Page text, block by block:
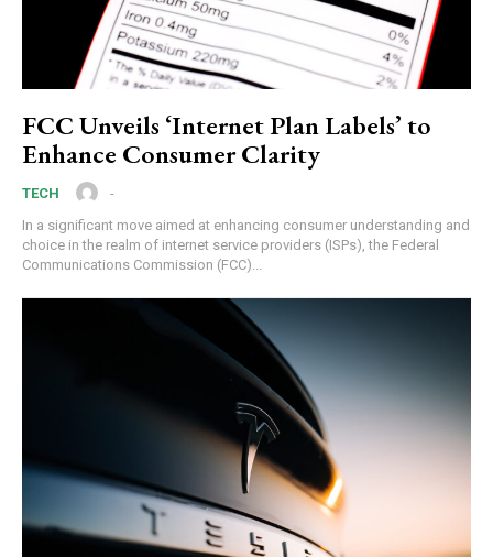
FCC Unveils ‘Internet Plan Labels’ to
Enhance Consumer Clarity
TECH
-
In a significant move aimed at enhancing consumer understanding and
choice in the realm of internet service providers (ISPs), the Federal
Communications Commission (FCC)...